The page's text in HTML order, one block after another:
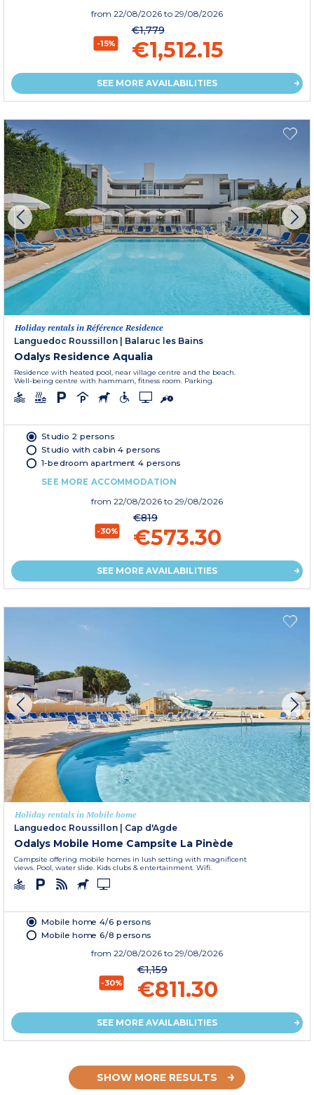
from 22/08/2026 to 29/08/2026
-15%
€1,779
€1,512.15
SEE MORE AVAILABILITIES
Holiday rentals in Référence Residence
Languedoc Roussillon | Balaruc les Bains
Odalys Residence Aqualia
Residence with heated pool, near village centre and the beach.
Well-being centre with hammam, fitness room. Parking.
Studio 2 persons
Studio with cabin 4 persons
1-bedroom apartment 4 persons
SEE MORE ACCOMMODATION
from 22/08/2026 to 29/08/2026
-30%
€819
€573.30
SEE MORE AVAILABILITIES
Holiday rentals in Mobile home
Languedoc Roussillon | Cap d'Agde
Odalys Mobile Home Campsite La Pinède
Campsite offering mobile homes in lush setting with magnificent
views. Pool, water slide. Kids clubs & entertainment. Wifi.
Mobile home 4/6 persons
Mobile home 6/8 persons
from 22/08/2026 to 29/08/2026
-30%
€1,159
€811.30
SEE MORE AVAILABILITIES
SHOW MORE RESULTS